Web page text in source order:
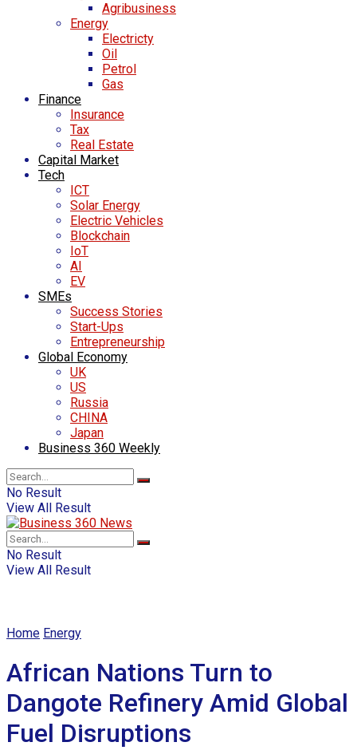
Agribusiness
Energy
Electricty
Oil
Petrol
Gas
Finance
Insurance
Tax
Real Estate
Capital Market
Tech
ICT
Solar Energy
Electric Vehicles
Blockchain
IoT
AI
EV
SMEs
Success Stories
Start-Ups
Entrepreneurship
Global Economy
UK
US
Russia
CHINA
Japan
Business 360 Weekly
No Result
View All Result
No Result
View All Result
Home Energy
African Nations Turn to
Dangote Refinery Amid Global
Fuel Disruptions